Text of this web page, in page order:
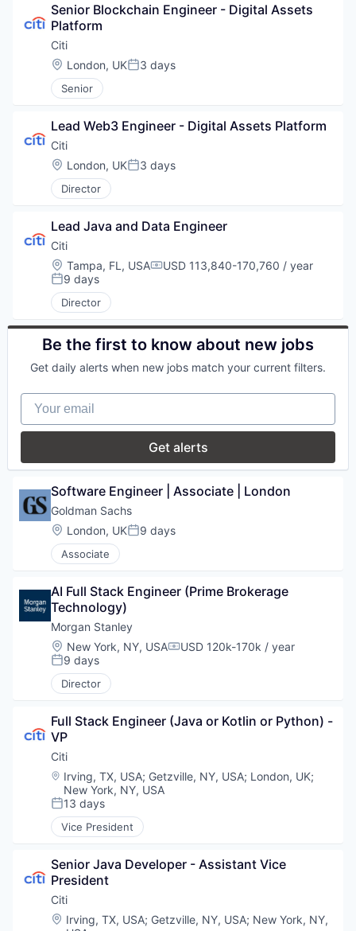
Senior Blockchain Engineer - Digital Assets
Platform
Citi
Location:
London, UKPosted:
3 days
Senior
Lead Web3 Engineer - Digital Assets Platform
Citi
Location:
London, UKPosted:
3 days
Director
Lead Java and Data Engineer
Citi
Location:
Tampa, FL, USACompensation:
USD 113,840-170,760 / year
Posted:
9 days
Director
Be the first to know about new jobs
Get daily alerts when new jobs match your current filters.
Your email
Get alerts
Software Engineer | Associate | London
Goldman Sachs
Location:
London, UKPosted:
9 days
Associate
AI Full Stack Engineer (Prime Brokerage
Technology)
Morgan Stanley
Location:
New York, NY, USACompensation:
USD 120k-170k / year
Posted:
9 days
Director
Full Stack Engineer (Java or Kotlin or Python) -
VP
Citi
Location:
Irving, TX, USA; Getzville, NY, USA; London, UK;
New York, NY, USA
Posted:
13 days
Vice President
Senior Java Developer - Assistant Vice
President
Citi
Location:
Irving, TX, USA; Getzville, NY, USA; New York, NY,